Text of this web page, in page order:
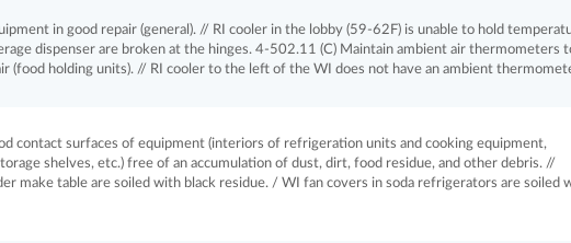
in good repair (general). // RI cooler in the lobby (59-62F) is unable to hold
dispenser are broken at the hinges. 4-502.11 (C) Maintain ambient air thermometers
(food holding units). // RI cooler to the left of the WI does not have an ambient
contact surfaces of equipment (interiors of refrigeration units and cooking equipment,
shelves, etc.) free of an accumulation of dust, dirt, food residue, and other debris. //
make table are soiled with black residue. / WI fan covers in soda refrigerators are soiled